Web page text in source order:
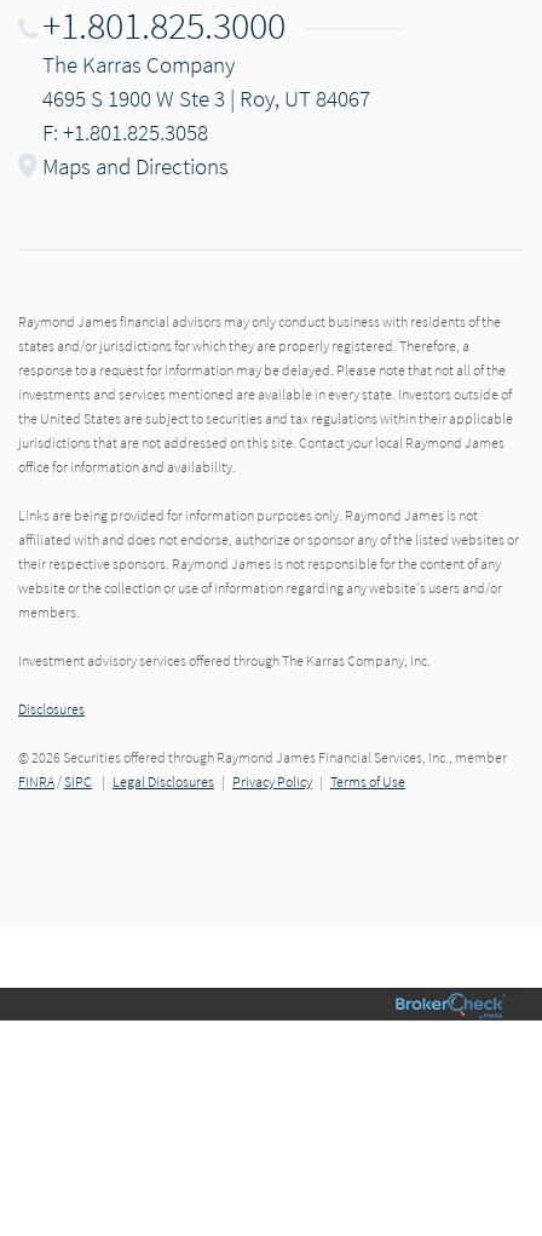
+1.801.825.3000
The Karras Company
4695 S 1900 W Ste 3 | Roy, UT 84067
F: +1.801.825.3058
Maps and Directions
Raymond James financial advisors may only conduct business with residents of the
states and/or jurisdictions for which they are properly registered. Therefore, a
response to a request for information may be delayed. Please note that not all of the
investments and services mentioned are available in every state. Investors outside of
the United States are subject to securities and tax regulations within their applicable
jurisdictions that are not addressed on this site. Contact your local Raymond James
office for information and availability.
Links are being provided for information purposes only. Raymond James is not
affiliated with and does not endorse, authorize or sponsor any of the listed websites or
their respective sponsors. Raymond James is not responsible for the content of any
website or the collection or use of information regarding any website's users and/or
members.
Investment advisory services offered through The Karras Company, Inc.
Disclosures
© 2026 Securities offered through Raymond James Financial Services, Inc., member
FINRA/SIPC | Legal Disclosures | Privacy Policy | Terms of Use